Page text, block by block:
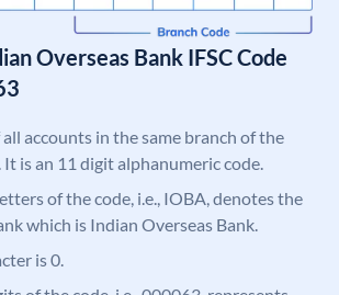
Overseas Bank IFSC Code
all accounts in the same branch of the
is an 11 digit alphanumeric code.
of the code, i.e., IOBA, denotes the
which is Indian Overseas Bank.
is 0.